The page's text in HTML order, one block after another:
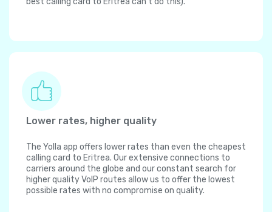
Lower rates, higher quality
The Yolla app offers lower rates than even the cheapest
calling card to Eritrea. Our extensive connections to
carriers around the globe and our constant search for
higher quality VoIP routes allow us to offer the lowest
possible rates with no compromise on quality.